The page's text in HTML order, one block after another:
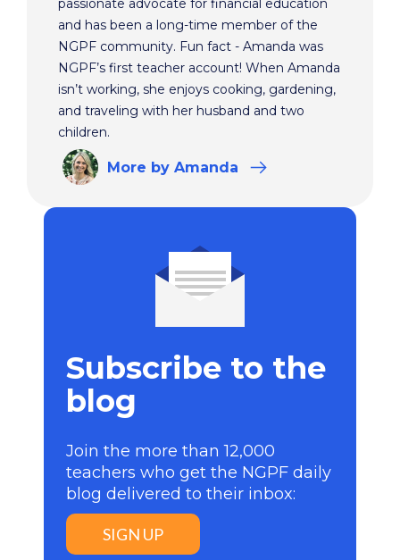
passionate advocate for financial education
and has been a long-time member of the
NGPF community. Fun fact - Amanda was
NGPF’s first teacher account! When Amanda
isn’t working, she enjoys cooking, gardening,
and traveling with her husband and two
children.
More by Amanda
Subscribe to the
blog
Join the more than 12,000
teachers who get the NGPF daily
blog delivered to their inbox:
SIGN UP